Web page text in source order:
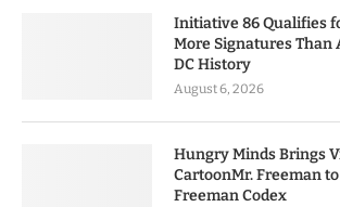
Initiative 86 Qualifies
More Signatures
DC History
August 6, 2026
Hungry Minds Brings
CartoonMr. Freeman
Freeman Codex